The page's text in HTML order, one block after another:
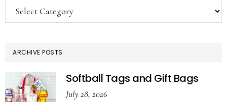
Categories
ARCHIVE POSTS
Softball Tags and Gift Bags
July 28, 2026